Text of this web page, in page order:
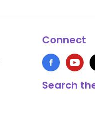
Connect
Search